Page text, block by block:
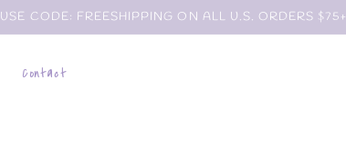
USE CODE: FREESHIPPING ON ALL U.S. ORDERS $75+
Contact